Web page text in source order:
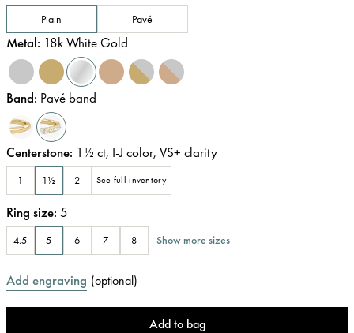
Plain Pavé
Metal: 18k White Gold
Band: Pavé band
Centerstone: 1½ ct, I-J color, VS+ clarity
1 1½ 2 See full inventory
Ring size: 5
4.5 5 6 7 8 Show more sizes
Add engraving (optional)
Add to bag